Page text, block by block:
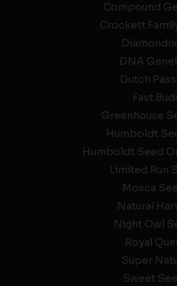
Compound
Crockett
DNA
Dutch
Fast
Greenhouse
Humboldt
Humboldt Seed
Limited Run
Mosca
Natural
Night Owl
Royal
Super
Sweet